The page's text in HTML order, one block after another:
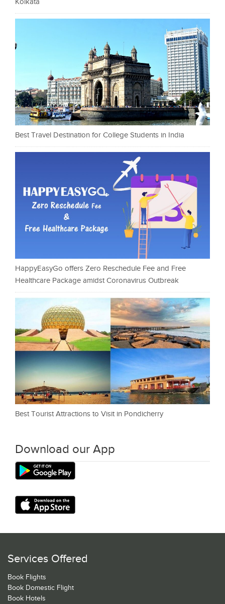
Best Travel Destination for College Students in India
HappyEasyGo offers Zero Reschedule Fee and Free
Healthcare Package amidst Coronavirus Outbreak
Best Tourist Attractions to Visit in Pondicherry
Download our App
Services Offered
Book Flights
Book Domestic Flight
Book Hotels